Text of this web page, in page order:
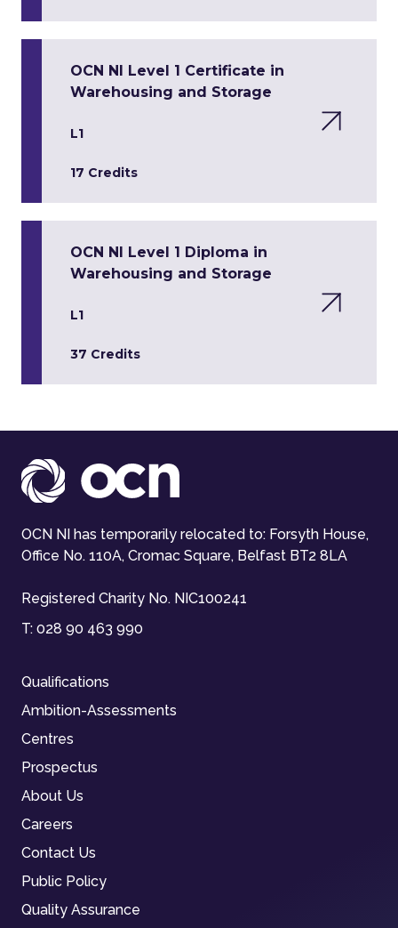
OCN NI Level 1 Certificate in
Warehousing and Storage
L1
17 Credits
OCN NI Level 1 Diploma in
Warehousing and Storage
L1
37 Credits
OCN NI has temporarily relocated to: Forsyth House,
Office No. 110A, Cromac Square, Belfast BT2 8LA
Registered Charity No. NIC100241
T: 028 90 463 990
Qualifications
Ambition-Assessments
Centres
Prospectus
About Us
Careers
Contact Us
Public Policy
Quality Assurance